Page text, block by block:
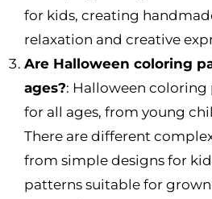
for kids, creating
relaxation and creative
Are Halloween coloring
ages?: Halloween coloring
for all ages, from young
There are different
from simple designs for
patterns suitable for